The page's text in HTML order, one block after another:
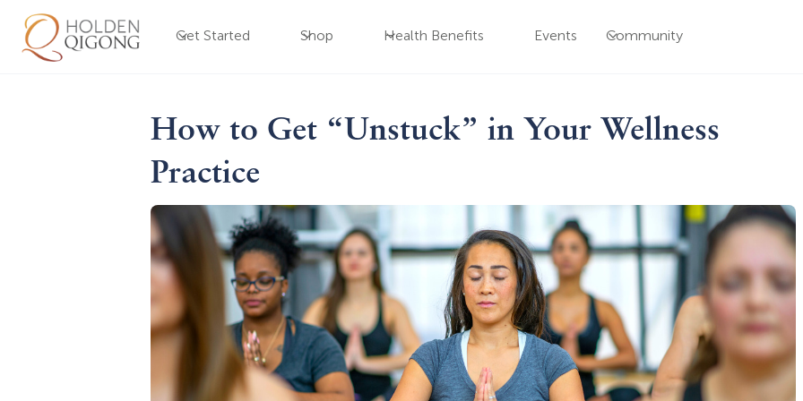
Get Started Shop Health Benefits Events Community
How to Get “Unstuck” in Your Wellness
Practice